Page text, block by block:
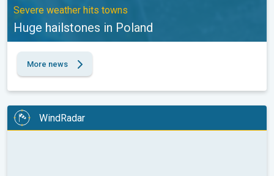
Severe weather hits towns
Huge hailstones in Poland
More news
WindRadar